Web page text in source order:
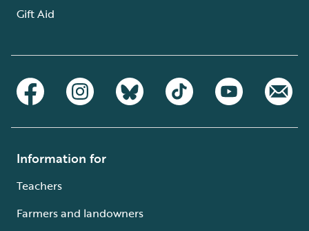
Gift Aid
Information for
Teachers
Farmers and landowners